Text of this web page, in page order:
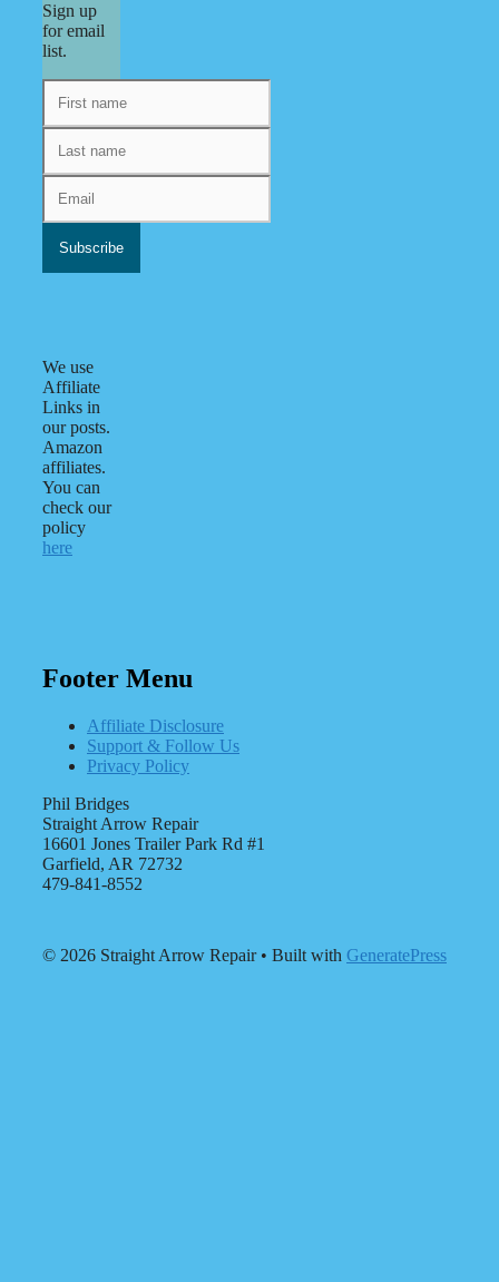
Sign up
for email
list.
We use
Affiliate
Links in
our posts.
Amazon
affiliates.
You can
check our
policy
here
Footer Menu
Affiliate Disclosure
Support & Follow Us
Privacy Policy
Phil Bridges
Straight Arrow Repair
16601 Jones Trailer Park Rd #1
Garfield, AR 72732
479-841-8552
© 2026 Straight Arrow Repair• Built with GeneratePress